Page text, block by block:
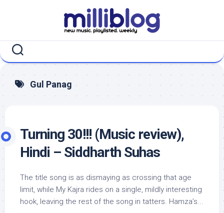
Gul Panag
Turning 30!!! (Music review),
Hindi – Siddharth Suhas
The title song is as dismaying as crossing that age
limit, while My Kajra rides on a single, mildly interesting
hook, leaving the rest of the song in tatters. Hamza’s...